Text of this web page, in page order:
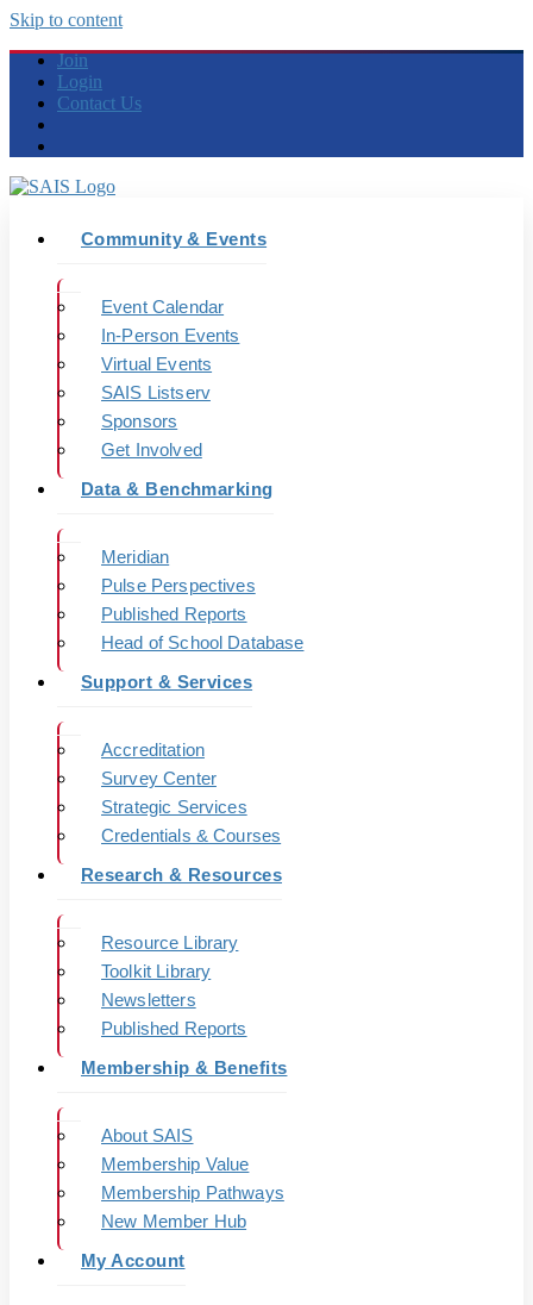
Skip to content
Join
Login
Contact Us
Community & Events
Event Calendar
In-Person Events
Virtual Events
SAIS Listserv
Sponsors
Get Involved
Data & Benchmarking
Meridian
Pulse Perspectives
Published Reports
Head of School Database
Support & Services
Accreditation
Survey Center
Strategic Services
Credentials & Courses
Research & Resources
Resource Library
Toolkit Library
Newsletters
Published Reports
Membership & Benefits
About SAIS
Membership Value
Membership Pathways
New Member Hub
My Account